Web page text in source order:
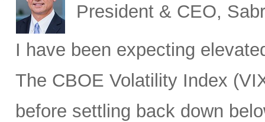
President & CEO,
I have been expecting
The CBOE Volatility Index
before settling back down